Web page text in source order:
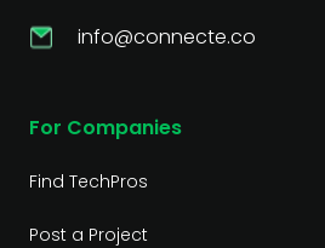
info@connecte.co
For Companies
Find TechPros
Post a Project